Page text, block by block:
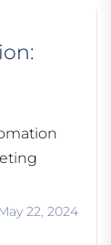
22, 2024